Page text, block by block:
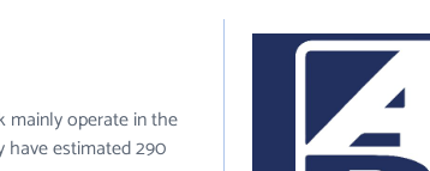
mainly operate in the
have estimated 290